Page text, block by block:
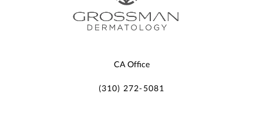
CA Office
(310) 272-5081